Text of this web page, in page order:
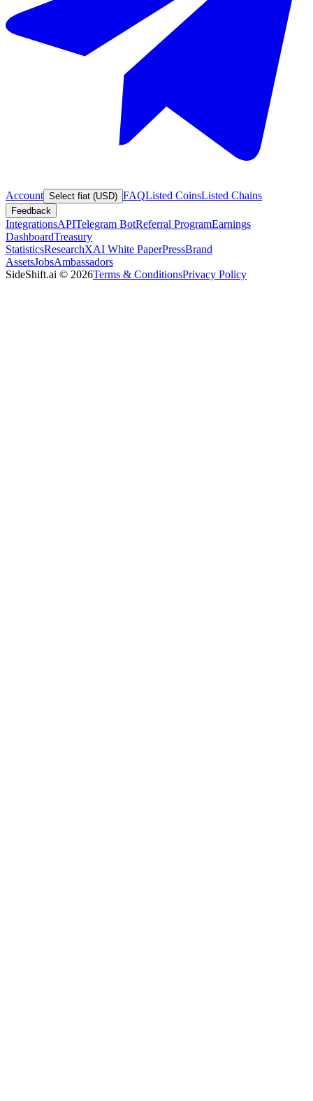
Account Select fiat (USD) FAQListed CoinsListed Chains
Feedback
IntegrationsAPITelegram BotReferral ProgramEarnings
DashboardTreasury
StatisticsResearchXAI White PaperPressBrand
AssetsJobsAmbassadors
SideShift.ai © 2026Terms & ConditionsPrivacy Policy